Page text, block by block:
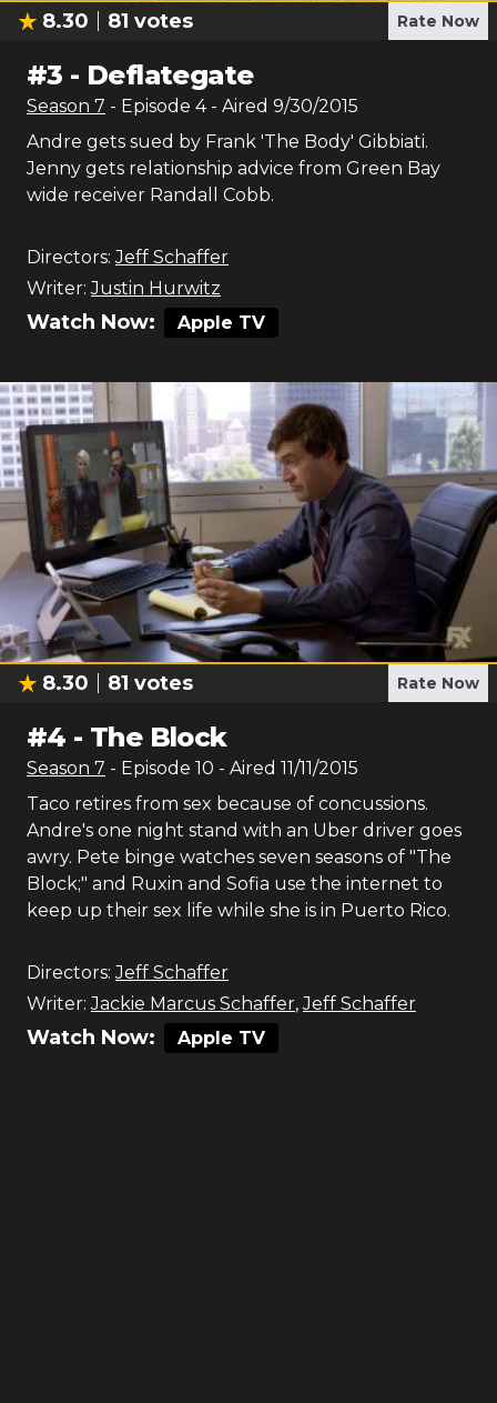
8.30 81 votes Rate Now
#3 - Deflategate
Season 7 - Episode 4- Aired 9/30/2015
Andre gets sued by Frank 'The Body' Gibbiati.
Jenny gets relationship advice from Green Bay
wide receiver Randall Cobb.
Directors: Jeff Schaffer
Writer: Justin Hurwitz
Watch Now: Apple TV
8.30 81 votes Rate Now
#4 - The Block
Season 7 - Episode 10 - Aired 11/11/2015
Taco retires from sex because of concussions.
Andre's one night stand with an Uber driver goes
awry. Pete binge watches seven seasons of "The
Block;" and Ruxin and Sofia use the internet to
keep up their sex life while she is in Puerto Rico.
Directors: Jeff Schaffer
Writer: Jackie Marcus Schaffer,Jeff Schaffer
Watch Now: Apple TV